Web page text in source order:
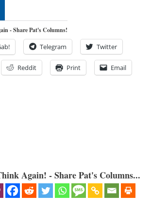
- Share Pat's Columns!
Telegram Twitter
Reddit Print Email
Again! - Share Pat's Columns...